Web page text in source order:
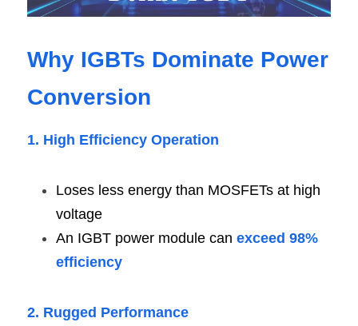
Why IGBTs Dominate Power
Conversion
1. High Efficiency Operation
Loses less energy than MOSFETs at high
voltage
An IGBT power module can exceed 98%
efficiency
2. Rugged Performance